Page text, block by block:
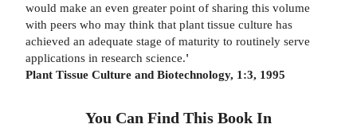
would make an even greater point of sharing this volume
with peers who may think that plant tissue culture has
achieved an adequate stage of maturity to routinely serve
applications in research science.'
Plant Tissue Culture and Biotechnology, 1:3, 1995
You Can Find This Book In